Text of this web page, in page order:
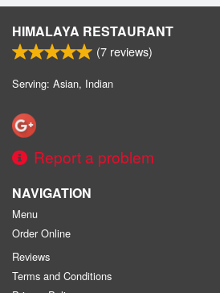
HIMALAYA RESTAURANT
(7 reviews)
Serving: Asian, Indian
Report a problem
NAVIGATION
Menu
Order Online
Reviews
Terms and Conditions